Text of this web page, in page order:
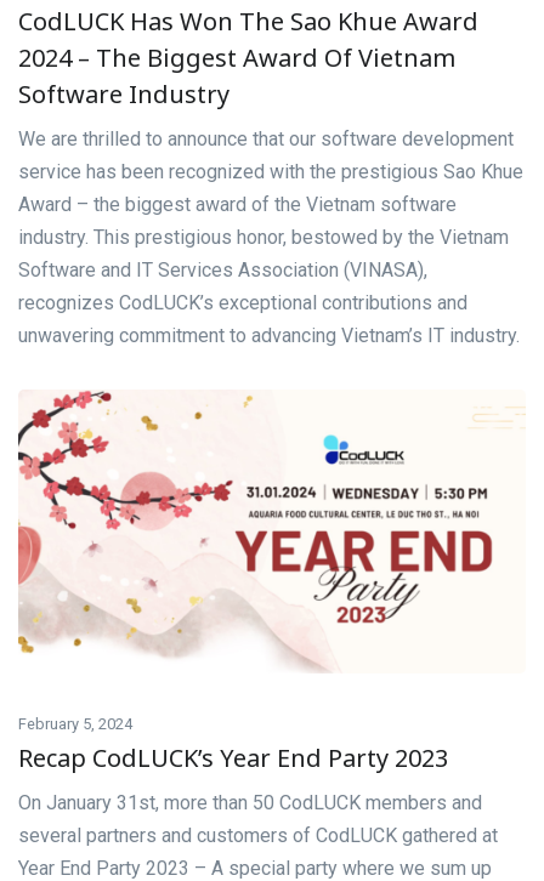
CodLUCK Has Won The Sao Khue Award
2024 – The Biggest Award Of Vietnam
Software Industry
We are thrilled to announce that our software development
service has been recognized with the prestigious Sao Khue
Award – the biggest award of the Vietnam software
industry. This prestigious honor, bestowed by the Vietnam
Software and IT Services Association (VINASA),
recognizes CodLUCK’s exceptional contributions and
unwavering commitment to advancing Vietnam’s IT industry.
February 5, 2024
Recap CodLUCK’s Year End Party 2023
On January 31st, more than 50 CodLUCK members and
several partners and customers of CodLUCK gathered at
Year End Party 2023 – A special party where we sum up